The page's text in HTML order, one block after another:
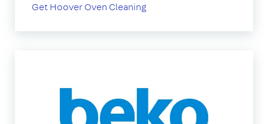
Get Hoover Oven Cleaning